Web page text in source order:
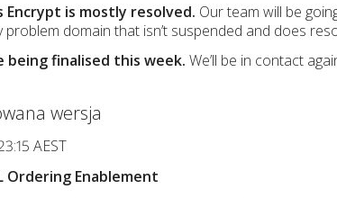
Encrypt is mostly resolved. Our team will be
problem domain that isn’t suspended and does
being finalised this week. We’ll be in contact
wersja
AEST
Ordering Enablement